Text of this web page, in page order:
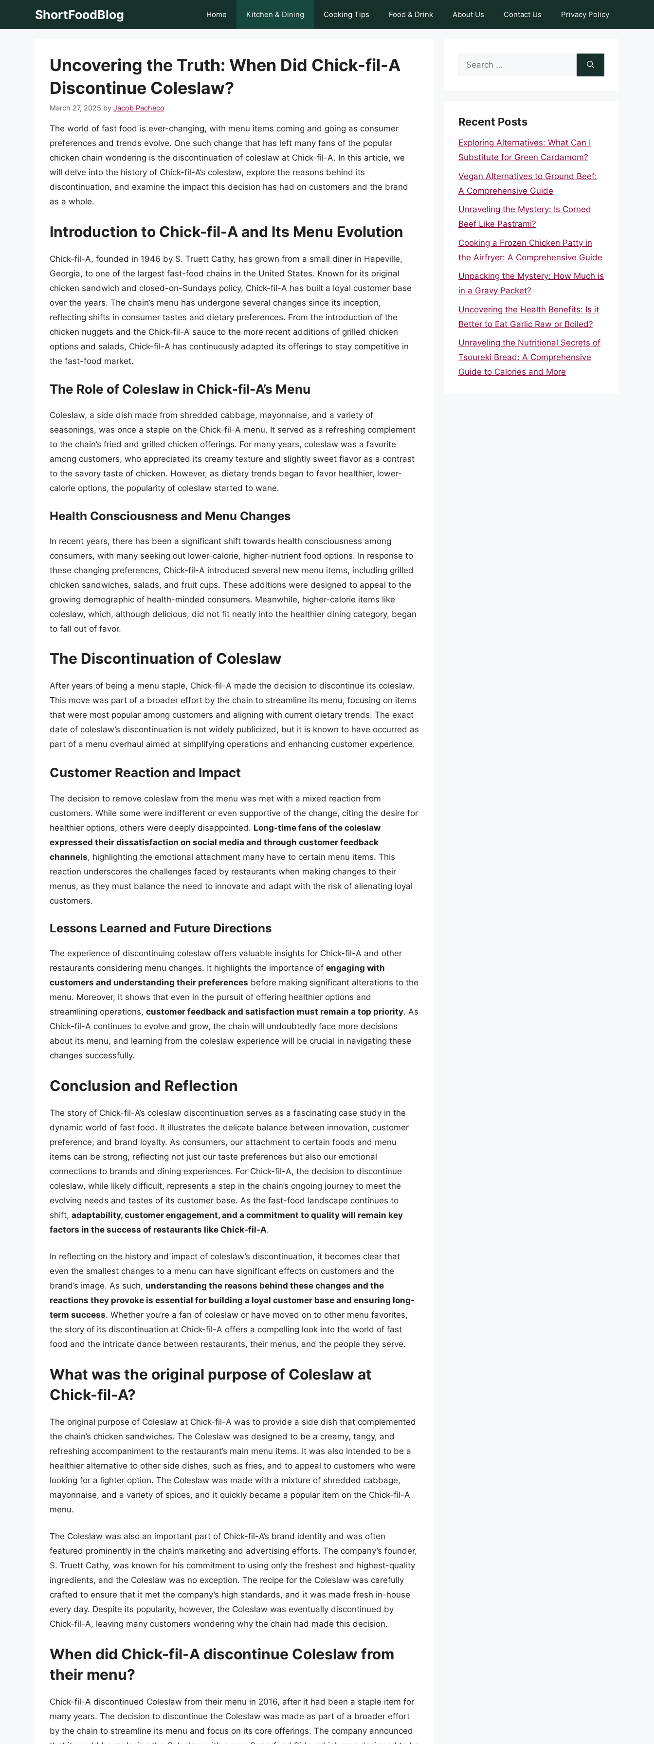
ShortFoodBlog Home Kitchen & Dining Cooking Tips Food & Drink About Us Contact Us Privacy Policy
Uncovering the Truth: When Did Chick-fil-A
Discontinue Coleslaw?
March 27, 2025 by Jacob Pacheco
The world of fast food is ever-changing, with menu items coming and going as consumer
preferences and trends evolve. One such change that has left many fans of the popular
chicken chain wondering is the discontinuation of coleslaw at Chick-fil-A. In this article, we
will delve into the history of Chick-fil-A’s coleslaw, explore the reasons behind its
discontinuation, and examine the impact this decision has had on customers and the brand
as a whole.
Introduction to Chick-fil-A and Its Menu Evolution
Chick-fil-A, founded in 1946 by S. Truett Cathy, has grown from a small diner in Hapeville,
Georgia, to one of the largest fast-food chains in the United States. Known for its original
chicken sandwich and closed-on-Sundays policy, Chick-fil-A has built a loyal customer base
over the years. The chain’s menu has undergone several changes since its inception,
reflecting shifts in consumer tastes and dietary preferences. From the introduction of the
chicken nuggets and the Chick-fil-A sauce to the more recent additions of grilled chicken
options and salads, Chick-fil-A has continuously adapted its offerings to stay competitive in
the fast-food market.
The Role of Coleslaw in Chick-fil-A’s Menu
Coleslaw, a side dish made from shredded cabbage, mayonnaise, and a variety of
seasonings, was once a staple on the Chick-fil-A menu. It served as a refreshing complement
to the chain’s fried and grilled chicken offerings. For many years, coleslaw was a favorite
among customers, who appreciated its creamy texture and slightly sweet flavor as a contrast
to the savory taste of chicken. However, as dietary trends began to favor healthier, lower-
calorie options, the popularity of coleslaw started to wane.
Health Consciousness and Menu Changes
In recent years, there has been a significant shift towards health consciousness among
consumers, with many seeking out lower-calorie, higher-nutrient food options. In response to
these changing preferences, Chick-fil-A introduced several new menu items, including grilled
chicken sandwiches, salads, and fruit cups. These additions were designed to appeal to the
growing demographic of health-minded consumers. Meanwhile, higher-calorie items like
coleslaw, which, although delicious, did not fit neatly into the healthier dining category, began
to fall out of favor.
The Discontinuation of Coleslaw
After years of being a menu staple, Chick-fil-A made the decision to discontinue its coleslaw.
This move was part of a broader effort by the chain to streamline its menu, focusing on items
that were most popular among customers and aligning with current dietary trends. The exact
date of coleslaw’s discontinuation is not widely publicized, but it is known to have occurred as
part of a menu overhaul aimed at simplifying operations and enhancing customer experience.
Customer Reaction and Impact
The decision to remove coleslaw from the menu was met with a mixed reaction from
customers. While some were indifferent or even supportive of the change, citing the desire for
healthier options, others were deeply disappointed. Long-time fans of the coleslaw
expressed their dissatisfaction on social media and through customer feedback
channels, highlighting the emotional attachment many have to certain menu items. This
reaction underscores the challenges faced by restaurants when making changes to their
menus, as they must balance the need to innovate and adapt with the risk of alienating loyal
customers.
Lessons Learned and Future Directions
The experience of discontinuing coleslaw offers valuable insights for Chick-fil-A and other
restaurants considering menu changes. It highlights the importance of engaging with
customers and understanding their preferences before making significant alterations to the
menu. Moreover, it shows that even in the pursuit of offering healthier options and
streamlining operations, customer feedback and satisfaction must remain a top priority. As
Chick-fil-A continues to evolve and grow, the chain will undoubtedly face more decisions
about its menu, and learning from the coleslaw experience will be crucial in navigating these
changes successfully.
Conclusion and Reflection
The story of Chick-fil-A’s coleslaw discontinuation serves as a fascinating case study in the
dynamic world of fast food. It illustrates the delicate balance between innovation, customer
preference, and brand loyalty. As consumers, our attachment to certain foods and menu
items can be strong, reflecting not just our taste preferences but also our emotional
connections to brands and dining experiences. For Chick-fil-A, the decision to discontinue
coleslaw, while likely difficult, represents a step in the chain’s ongoing journey to meet the
evolving needs and tastes of its customer base. As the fast-food landscape continues to
shift, adaptability, customer engagement, and a commitment to quality will remain key
factors in the success of restaurants like Chick-fil-A.
In reflecting on the history and impact of coleslaw’s discontinuation, it becomes clear that
even the smallest changes to a menu can have significant effects on customers and the
brand’s image. As such, understanding the reasons behind these changes and the
reactions they provoke is essential for building a loyal customer base and ensuring long-
term success. Whether you’re a fan of coleslaw or have moved on to other menu favorites,
the story of its discontinuation at Chick-fil-A offers a compelling look into the world of fast
food and the intricate dance between restaurants, their menus, and the people they serve.
What was the original purpose of Coleslaw at
Chick-fil-A?
The original purpose of Coleslaw at Chick-fil-A was to provide a side dish that complemented
the chain’s chicken sandwiches. The Coleslaw was designed to be a creamy, tangy, and
refreshing accompaniment to the restaurant’s main menu items. It was also intended to be a
healthier alternative to other side dishes, such as fries, and to appeal to customers who were
looking for a lighter option. The Coleslaw was made with a mixture of shredded cabbage,
mayonnaise, and a variety of spices, and it quickly became a popular item on the Chick-fil-A
menu.
The Coleslaw was also an important part of Chick-fil-A’s brand identity and was often
featured prominently in the chain’s marketing and advertising efforts. The company’s founder,
S. Truett Cathy, was known for his commitment to using only the freshest and highest-quality
ingredients, and the Coleslaw was no exception. The recipe for the Coleslaw was carefully
crafted to ensure that it met the company’s high standards, and it was made fresh in-house
every day. Despite its popularity, however, the Coleslaw was eventually discontinued by
Chick-fil-A, leaving many customers wondering why the chain had made this decision.
When did Chick-fil-A discontinue Coleslaw from
their menu?
Chick-fil-A discontinued Coleslaw from their menu in 2016, after it had been a staple item for
many years. The decision to discontinue the Coleslaw was made as part of a broader effort
by the chain to streamline its menu and focus on its core offerings. The company announced
Search
Recent Posts
Exploring Alternatives: What Can I
Substitute for Green Cardamom?
Vegan Alternatives to Ground Beef:
A Comprehensive Guide
Unraveling the Mystery: Is Corned
Beef Like Pastrami?
Cooking a Frozen Chicken Patty in
the Airfryer: A Comprehensive Guide
Unpacking the Mystery: How Much is
in a Gravy Packet?
Uncovering the Health Benefits: Is it
Better to Eat Garlic Raw or Boiled?
Unraveling the Nutritional Secrets of
Tsoureki Bread: A Comprehensive
Guide to Calories and More